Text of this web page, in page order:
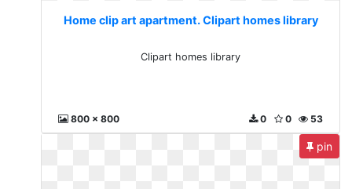
Home clip art apartment. Clipart homes library
Clipart homes library
800 x 800 53
0
0
pin